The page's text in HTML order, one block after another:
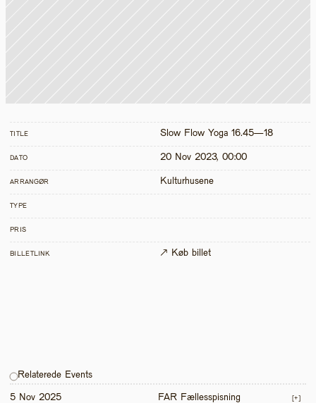
TITLE Slow Flow Yoga 16.45—18
DATO 20 Nov 2023, 00:00
ARRANGØR Kulturhusene
TYPE
PRIS
BILLETLINK ↗ Køb billet
Relaterede Events
5 Nov 2025 FAR Fællesspisning [+]